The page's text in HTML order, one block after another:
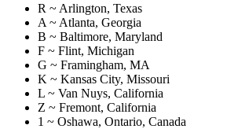
R ~ Arlington, Texas
A ~ Atlanta, Georgia
B ~ Baltimore, Maryland
F ~ Flint, Michigan
G ~ Framingham, MA
K ~ Kansas City, Missouri
L ~ Van Nuys, California
Z ~ Fremont, California
1 ~ Oshawa, Ontario, Canada